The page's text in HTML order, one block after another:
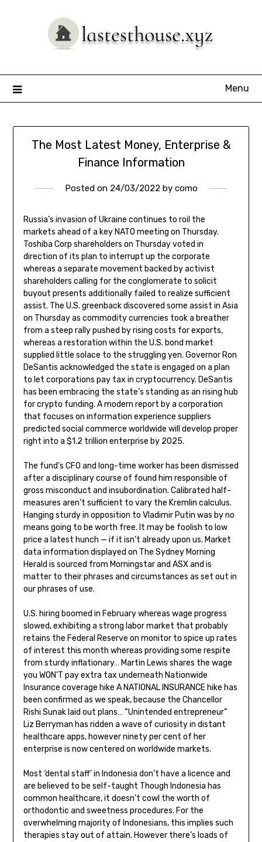
Menu
The Most Latest Money, Enterprise &
Finance Information
Posted on 24/03/2022 by como
Russia’s invasion of Ukraine continues to roil the
markets ahead of a key NATO meeting on Thursday.
Toshiba Corp shareholders on Thursday voted in
direction of its plan to interrupt up the corporate
whereas a separate movement backed by activist
shareholders calling for the conglomerate to solicit
buyout presents additionally failed to realize sufficient
assist. The U.S. greenback discovered some assist in Asia
on Thursday as commodity currencies took a breather
from a steep rally pushed by rising costs for exports,
whereas a restoration within the U.S. bond market
supplied little solace to the struggling yen. Governor Ron
DeSantis acknowledged the state is engaged on a plan
to let corporations pay tax in cryptocurrency. DeSantis
has been embracing the state’s standing as an rising hub
for crypto funding. A modern report by a corporation
that focuses on information experience suppliers
predicted social commerce worldwide will develop proper
right into a $1.2 trillion enterprise by 2025.
The fund’s CFO and long-time worker has been dismissed
after a disciplinary course of found him responsible of
gross misconduct and insubordination. Calibrated half-
measures aren’t sufficient to vary the Kremlin calculus.
Hanging sturdy in opposition to Vladimir Putin was by no
means going to be worth free. It may be foolish to low
price a latest hunch — if it isn’t already upon us. Market
data information displayed on The Sydney Morning
Herald is sourced from Morningstar and ASX and is
matter to their phrases and circumstances as set out in
our phrases of use.
U.S. hiring boomed in February whereas wage progress
slowed, exhibiting a strong labor market that probably
retains the Federal Reserve on monitor to spice up rates
of interest this month whereas providing some respite
from sturdy inflationary… Martin Lewis shares the wage
you WON’T pay extra tax underneath Nationwide
Insurance coverage hike A NATIONAL INSURANCE hike has
been confirmed as we speak, because the Chancellor
Rishi Sunak laid out plans… “Unintended entrepreneur”
Liz Berryman has ridden a wave of curiosity in distant
healthcare apps, however ninety per cent of her
enterprise is now centered on worldwide markets.
Most ‘dental staff’ in Indonesia don’t have a licence and
are believed to be self-taught Though Indonesia has
common healthcare, it doesn’t cowl the worth of
orthodontic and sweetness procedures. For the
overwhelming majority of Indonesians, this implies such
therapies stay out of attain. However there’s loads of